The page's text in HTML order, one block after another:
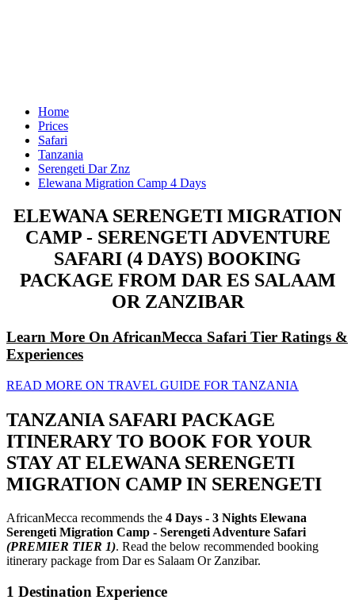
Home
Prices
Safari
Tanzania
Serengeti Dar Znz
Elewana Migration Camp 4 Days
ELEWANA SERENGETI MIGRATION
CAMP - SERENGETI ADVENTURE
SAFARI (4 DAYS) BOOKING
PACKAGE FROM DAR ES SALAAM
OR ZANZIBAR
Learn More On AfricanMecca Safari Tier Ratings &
Experiences
READ MORE ON TRAVEL GUIDE FOR TANZANIA
TANZANIA SAFARI PACKAGE
ITINERARY TO BOOK FOR YOUR
STAY AT ELEWANA SERENGETI
MIGRATION CAMP IN SERENGETI
AfricanMecca recommends the 4 Days - 3 Nights Elewana
Serengeti Migration Camp - Serengeti Adventure Safari
(PREMIER TIER 1). Read the below recommended booking
itinerary package from Dar es Salaam Or Zanzibar.
1 Destination Experience